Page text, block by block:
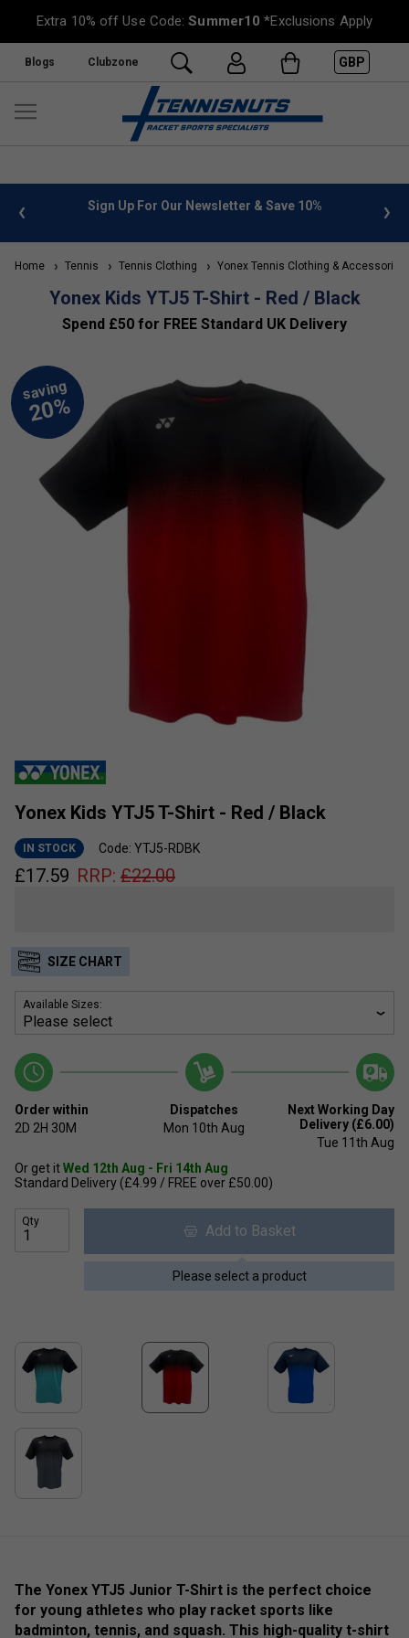
Extra 10% off Use Code:Summer10 *Exclusions Apply
Blogs Clubzone GBP
info Sign Up For Our Newsletter & Save 10%
Home Tennis Tennis Clothing Yonex Tennis Clothing & Accessories
Yonex Kids YTJ5 T-Shirt - Red / Black
Spend £50 for FREE Standard UK Delivery
Yonex Kids YTJ5 T-Shirt - Red / Black
IN STOCK Code: YTJ5-RDBK
£17.59 RRP: £22.00
SIZE CHART
Available Sizes:
Order within
2D 2H 30M
Dispatches
Mon 10th Aug
Next Working Day
Delivery (£6.00)
Tue 11th Aug
Or get itWed 12th Aug - Fri 14th Aug
Standard Delivery (£4.99 / FREE over £50.00)
Qty
Add to Basket
Please select a product
The Yonex YTJ5 Junior T-Shirt is the perfect choice
for young athletes who play racket sports like
badminton, tennis, and squash. This high-quality t-shirt